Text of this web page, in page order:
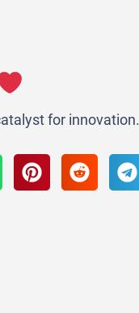
for innovation.